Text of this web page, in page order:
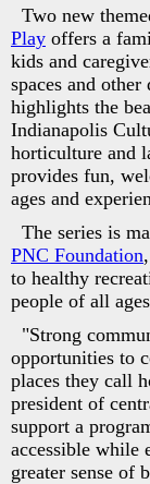
Two new
Play offers a
kids and
spaces and other
highlights the
Indianapolis
horticulture and
provides fun,
ages and
The series is
PNC Foundation
to healthy
people of all
"Strong
opportunities to
places they call
president of
support a
accessible while
greater sense of